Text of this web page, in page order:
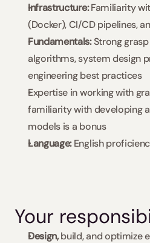
Infrastructure: Familiarity
(Docker), CI/CD pipelines,
Fundamentals: Strong
algorithms, system design
engineering best practices
Expertise in working with
familiarity with developing
models is a bonus
Language: English
Your
Design, build, and optimize